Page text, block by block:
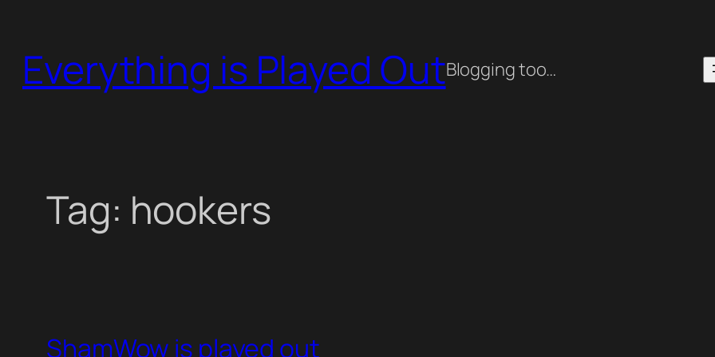
content
Everything is Played OutBlogging too…
Tag: hookers
ShamWow is played out